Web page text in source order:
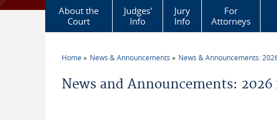
About the
Court
Judges'
Info
Jury
Info
For
Attorneys
Home News & Announcements News & Announcements:
News and Announcements: 2026